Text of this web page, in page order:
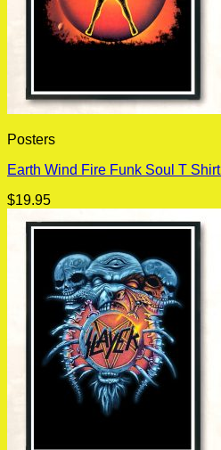
Posters
Earth Wind Fire Funk Soul T
$19.95